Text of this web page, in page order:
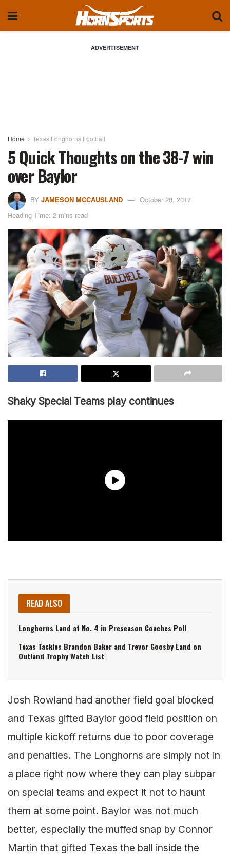
ADVERTISEMENT
Home Texas Longhorns Football
5 Quick Thoughts on the 38-7 win
over Baylor
BY JAMESON MCCAUSLAND
October 28, 2017
Reading Time: 2 mins read
Shaky Special Teams play continues
READ ALSO
Longhorns Land at No. 4 in Preseason Coaches Poll
Texas Tackles Brandon Baker and Trevor Goosby Land on
Outland Trophy Watch List
Josh Rowland had another field goal blocked
and Texas gifted Baylor good field position on
multiple kickoff returns due to poor coverage
and penalties. The Longhorns are simply not in
a place right now where they can play subpar
on special teams and expect it not to haunt
them at some point. Baylor was not much
better, especially the muffed snap by Connor
Martin that gifted Texas the ball inside the